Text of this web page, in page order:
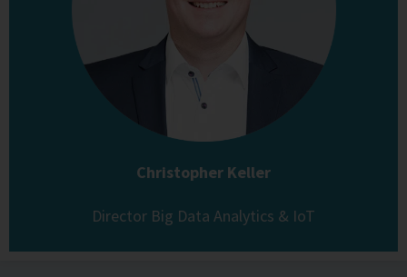
Christopher Keller
Director Big Data Analytics & IoT